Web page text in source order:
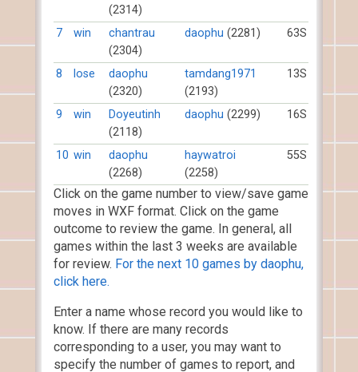
(2314)
7 win
chantrau
(2304)
daophu (2281) 63S
8 lose
daophu
(2320)
tamdang1971
(2193)
13S
9 win
Doyeutinh
(2118)
daophu (2299) 16S
10 win
daophu
(2268)
haywatroi
(2258)
55S
Click on the game number to view/save game
moves in WXF format. Click on the game
outcome to review the game. In general, all
games within the last 3 weeks are available
for review. For the next 10 games by daophu,
click here.
Enter a name whose record you would like to
know. If there are many records
corresponding to a user, you may want to
specify the number of games to report, and